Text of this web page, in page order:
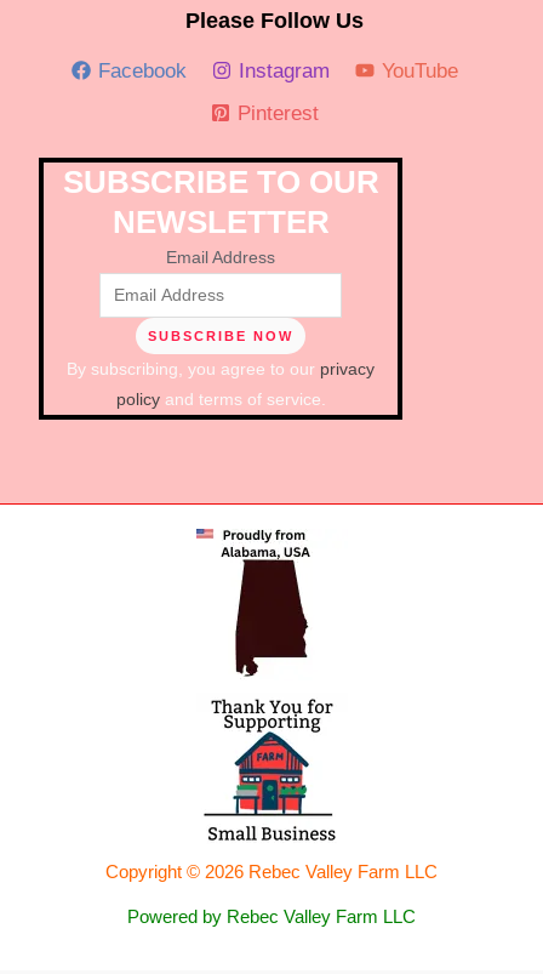
Please Follow Us
Facebook Instagram
YouTube
Pinterest
SUBSCRIBE TO OUR
NEWSLETTER
Email Address
By subscribing, you agree to our privacy
policyand terms of service.
Copyright © 2026 Rebec Valley Farm LLC
Powered by Rebec Valley Farm LLC